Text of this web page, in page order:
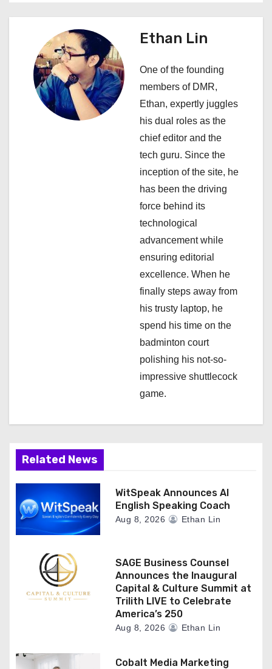
n
v
Ethan Lin
One of the founding
members of DMR,
Ethan, expertly juggles
his dual roles as the
chief editor and the
tech guru. Since the
inception of the site, he
has been the driving
force behind its
technological
advancement while
ensuring editorial
excellence. When he
finally steps away from
his trusty laptop, he
spend his time on the
badminton court
polishing his not-so-
impressive shuttlecock
game.
Related News
WitSpeak Announces AI
English Speaking Coach
Aug 8, 2026 Ethan Lin
SAGE Business Counsel
Announces the Inaugural
Capital & Culture Summit at
Trilith LIVE to Celebrate
America’s 250
Aug 8, 2026 Ethan Lin
Cobalt Media Marketing